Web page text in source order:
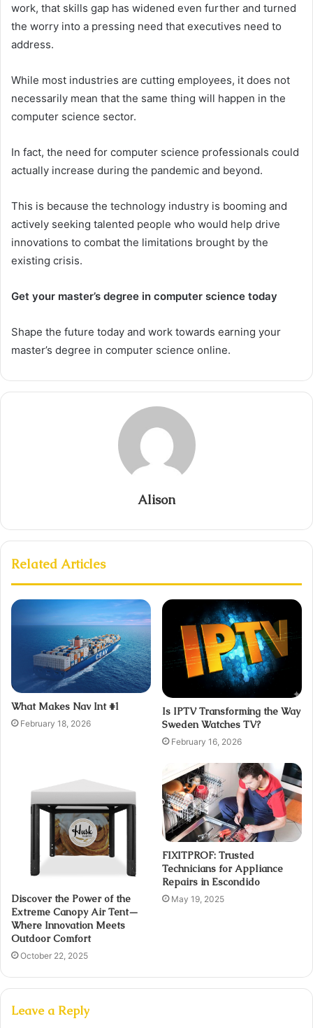
work, that skills gap has widened even further and turned
the worry into a pressing need that executives need to
address.
While most industries are cutting employees, it does not
necessarily mean that the same thing will happen in the
computer science sector.
In fact, the need for computer science professionals could
actually increase during the pandemic and beyond.
This is because the technology industry is booming and
actively seeking talented people who would help drive
innovations to combat the limitations brought by the
existing crisis.
Get your master’s degree in computer science today
Shape the future today and work towards earning your
master’s degree in computer science online.
Alison
Related Articles
What Makes Nav Int #1
February 18, 2026
Is IPTV Transforming the Way
Sweden Watches TV?
February 16, 2026
Discover the Power of the
Extreme Canopy Air Tent—
Where Innovation Meets
Outdoor Comfort
October 22, 2025
FIXITPROF: Trusted
Technicians for Appliance
Repairs in Escondido
May 19, 2025
Leave a Reply